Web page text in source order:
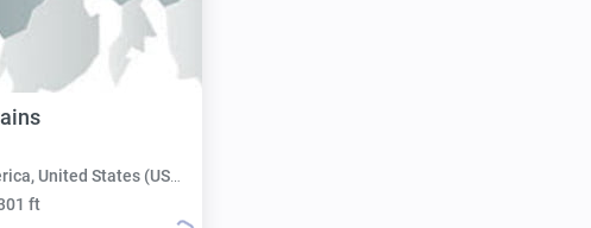
United States (USA):
ft